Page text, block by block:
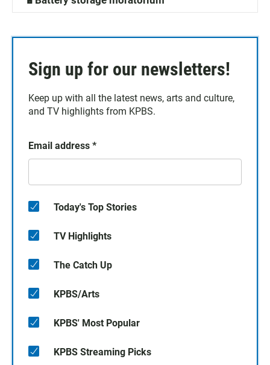
Sign up for our newsletters!
Keep up with all the latest news, arts and culture,
and TV highlights from KPBS.
Email address *
Today's Top Stories
TV Highlights
The Catch Up
KPBS/Arts
KPBS' Most Popular
KPBS Streaming Picks